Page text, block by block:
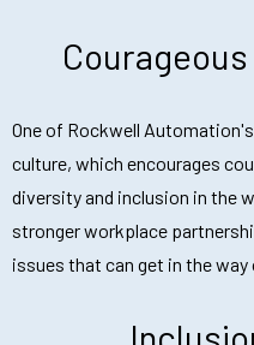
One of Rockwell
culture, which encourages
diversity and inclusion in the
stronger workplace
issues that can get in the